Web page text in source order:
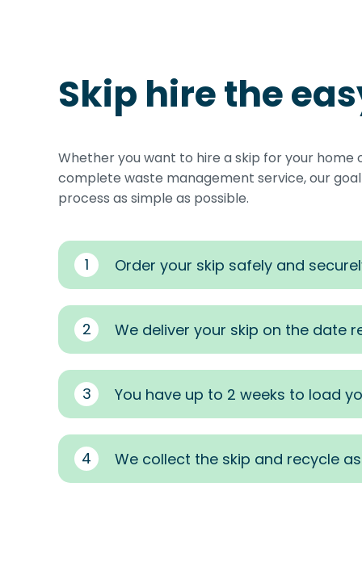
Skip hire the
Whether you want to hire a skip for your home
complete waste management service, our
process as simple as possible.
1 Order your skip safely and
2 We deliver your skip on the date
3 You have up to 2 weeks to load
4 We collect the skip and recycle